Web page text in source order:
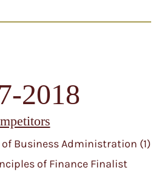
2018
Business Administration (1)
of Finance Finalist